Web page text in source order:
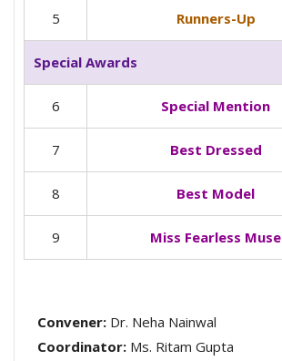
5 Runners-Up
Special Awards
6 Special Mention
7 Best Dressed
8 Best Model
9 Miss Fearless Muse
Convener: Dr. Neha Nainwal
Coordinator: Ms. Ritam Gupta